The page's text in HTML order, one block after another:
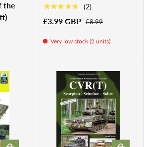
the
★★★★★ (2)
£3.99 GBP £8.99
Very low stock (2 units)